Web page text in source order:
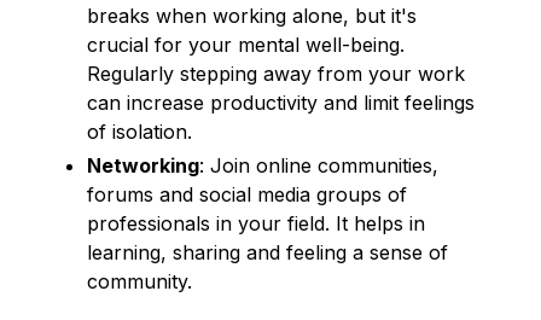
breaks when working alone, but it's
crucial for your mental well-being.
Regularly stepping away from your work
can increase productivity and limit feelings
of isolation.
Networking: Join online communities,
forums and social media groups of
professionals in your field. It helps in
learning, sharing and feeling a sense of
community.